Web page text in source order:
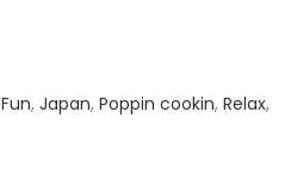
Fun, Japan, Poppin cookin, Relax,